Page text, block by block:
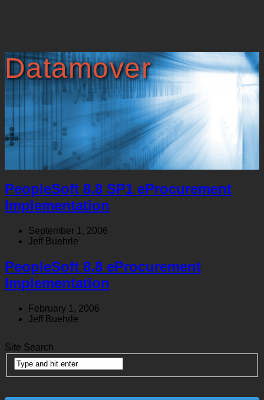
Datamover
PeopleSoft 8.8 SP1 eProcurement
Implementation
September 1, 2006
Jeff Buehrle
PeopleSoft 8.8 eProcurement
Implementation
February 1, 2006
Jeff Buehrle
Site Search